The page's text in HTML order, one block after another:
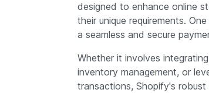
designed to enhance online
their unique requirements.
a seamless and secure
Whether it involves
inventory management, or
transactions, Shopify's